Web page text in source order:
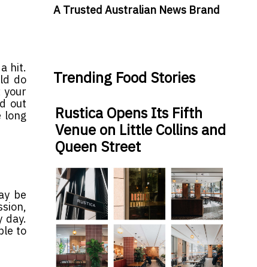
hit.
do
your
out
long
be
day.
to
A Trusted Australian News Brand
Trending Food Stories
Rustica Opens Its Fifth
Venue on Little Collins and
Queen Street